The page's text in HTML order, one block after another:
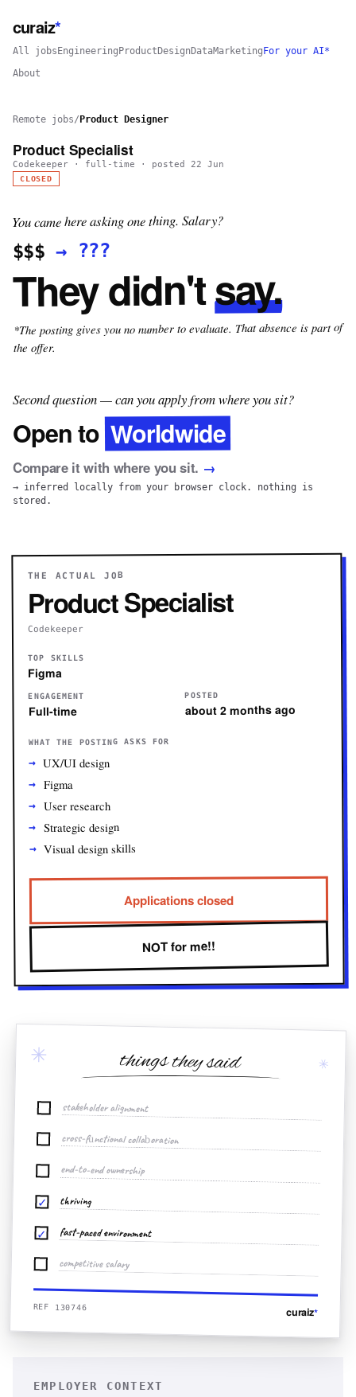
curaiz*
All jobs Engineering Product Design DataMarketing For your AI*
About
Remote jobs/ Product Designer
Product Specialist
Codekeeper · full-time · posted 22 Jun
CLOSED
You came here asking one thing. Salary?
$$$→ ???
They didn'tsay.
*The posting gives you no number to evaluate. That absence is part of
the offer.
Second question — can you apply from where you sit?
Open to Worldwide
Compare it with where you sit. →
→ inferred locally from your browser clock. nothing is
stored.
THE ACTUAL JOB
Product Specialist
Codekeeper
TOP SKILLS
Figma
ENGAGEMENT
Full-time
POSTED
about 2 months ago
WHAT THE POSTING ASKS FOR
UX/UI design
Figma
User research
Strategic design
Visual design skills
Applications closed
NOT for me!!
✳ ✳
things they said
stakeholder alignment
cross-functional collaboration
end-to-end ownership
✓ thriving
✓ fast-paced environment
competitive salary
REF 130746 curaiz*
EMPLOYER CONTEXT